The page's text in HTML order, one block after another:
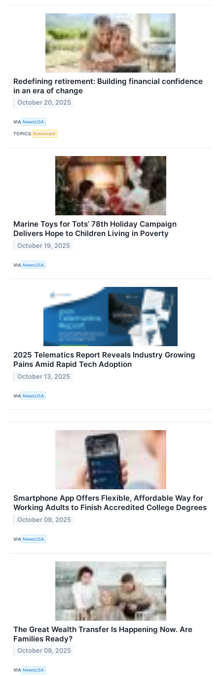
Redefining retirement: Building financial confidence
in an era of change
October 20, 2025
VIA NewsUSA
TOPICS Retirement
Marine Toys for Tots’ 78th Holiday Campaign
Delivers Hope to Children Living in Poverty
October 19, 2025
VIA NewsUSA
2025 Telematics Report Reveals Industry Growing
Pains Amid Rapid Tech Adoption
October 13, 2025
VIA NewsUSA
Smartphone App Offers Flexible, Affordable Way for
Working Adults to Finish Accredited College Degrees
October 09, 2025
VIA NewsUSA
The Great Wealth Transfer Is Happening Now. Are
Families Ready?
October 09, 2025
VIA NewsUSA